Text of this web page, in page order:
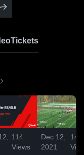
Tickets
114
Views
Dec 12,
2021
14